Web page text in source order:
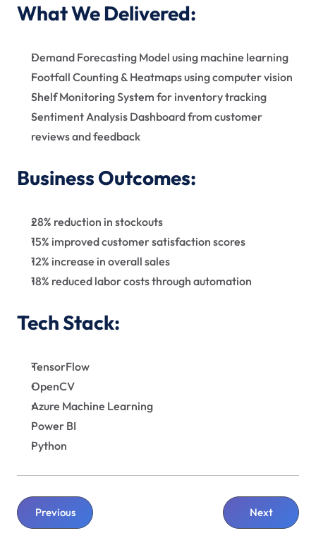
What We Delivered:
Demand Forecasting Model using machine learning
Footfall Counting & Heatmaps using computer vision
Shelf Monitoring System for inventory tracking
Sentiment Analysis Dashboard from customer
reviews and feedback
Business Outcomes:
28% reduction in stockouts
15% improved customer satisfaction scores
12% increase in overall sales
18% reduced labor costs through automation
Tech Stack:
TensorFlow
OpenCV
Azure Machine Learning
Power BI
Python
Previous Next